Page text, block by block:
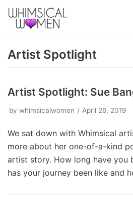
Skip
to
Artist Spotlight
Artist Spotlight: Sue
by whimsicalwomen April 26, 2019
We sat down with Whimsical
more about her one-of-a-kind
artist story. How long have you
has your journey been like and